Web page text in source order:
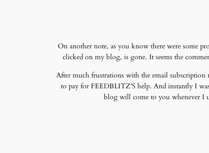
On another note, as you know there were some
clicked on my blog, is gone. It seems the
After much frustrations with the email
to pay for FEEDBLITZ’S help. And instantly I
blog will come to you whenever I